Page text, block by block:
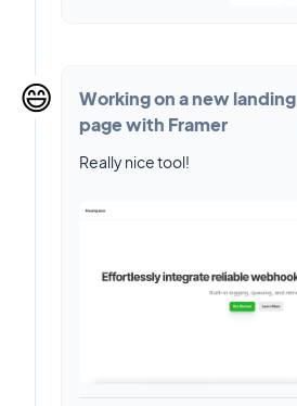
😄
Working on a new landing
page with Framer
Really nice tool!